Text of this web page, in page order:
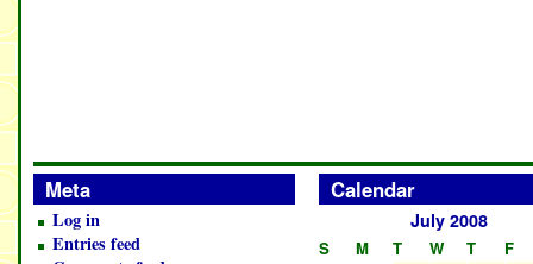
Meta
Log in
Entries feed
Calendar
July 2008
S M T W T F